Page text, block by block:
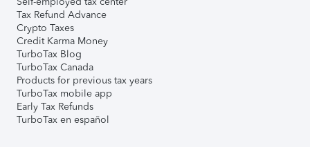
Tax Refund Advance
Crypto Taxes
Credit Karma Money
TurboTax Blog
TurboTax Canada
Products for previous tax years
TurboTax mobile app
Early Tax Refunds
TurboTax en español